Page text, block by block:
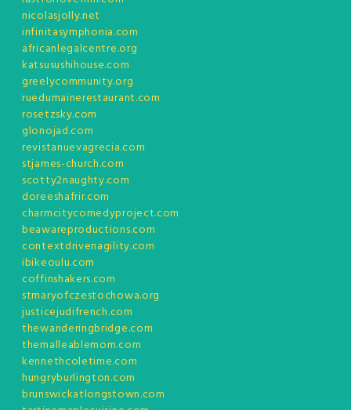
nicolasjolly.net
infinitasymphonia.com
africanlegalcentre.org
katsusushihouse.com
greelycommunity.org
ruedumainerestaurant.com
rosetzsky.com
glonojad.com
revistanuevagrecia.com
stjames-church.com
scotty2naughty.com
doreeshafrir.com
charmcitycomedyproject.com
beawareproductions.com
contextdrivenagility.com
ibikeoulu.com
coffinshakers.com
stmaryofczestochowa.org
justicejudifrench.com
thewanderingbridge.com
themalleablemom.com
kennethcoletime.com
hungryburlington.com
brunswickatlongstown.com